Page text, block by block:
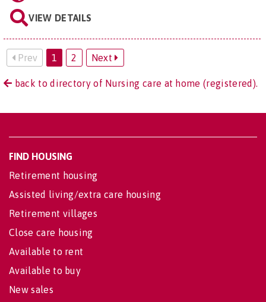
VIEW DETAILS
Prev 1 2 Next
back to directory of Nursing care at home (registered).
FIND HOUSING
Retirement housing
Assisted living/extra care housing
Retirement villages
Close care housing
Available to rent
Available to buy
New sales